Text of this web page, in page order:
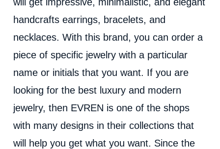
handcrafts earrings, bracelets, and
necklaces. With this brand, you can order a
piece of specific jewelry with a particular
name or initials that you want. If you are
looking for the best luxury and modern
jewelry, then EVREN is one of the shops
with many designs in their collections that
will help you get what you want. Since the